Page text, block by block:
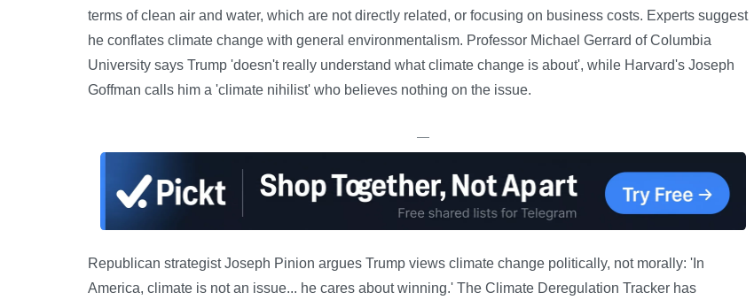
terms of clean air and water, which are not directly related, or focusing on business costs. Experts suggest
he conflates climate change with general environmentalism. Professor Michael Gerrard of Columbia
University says Trump 'doesn't really understand what climate change is about', while Harvard's Joseph
Goffman calls him a 'climate nihilist' who believes nothing on the issue.
—
Republican strategist Joseph Pinion argues Trump views climate change politically, not morally: 'In
America, climate is not an issue... he cares about winning.' The Climate Deregulation Tracker has